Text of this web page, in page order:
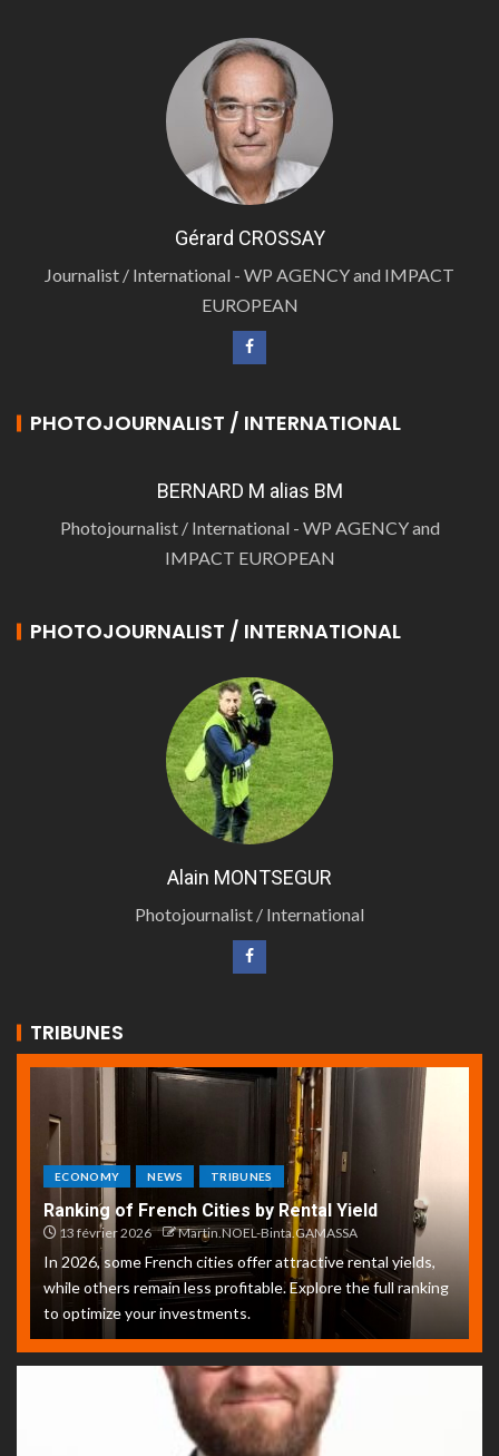
Gérard CROSSAY
Journalist / International - WP AGENCY and IMPACT
EUROPEAN
PHOTOJOURNALIST / INTERNATIONAL
BERNARD M alias BM
Photojournalist / International - WP AGENCY and
IMPACT EUROPEAN
PHOTOJOURNALIST / INTERNATIONAL
Alain MONTSEGUR
Photojournalist / International
TRIBUNES
ECONOMY NEWS TRIBUNES
Ranking of French Cities by Rental Yield
13 février 2026 Martin.NOEL-Binta.GAMASSA
In 2026, some French cities offer attractive rental yields,
while others remain less profitable. Explore the full ranking
to optimize your investments.